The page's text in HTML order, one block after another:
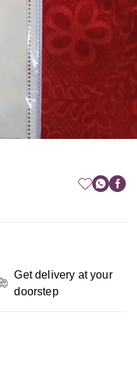
Get delivery at your
doorstep